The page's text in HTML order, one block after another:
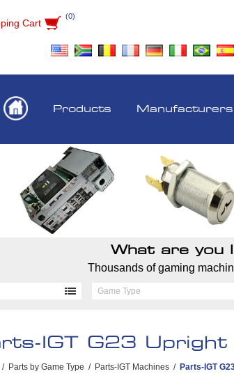
Cart
(0)
Products Manufacturers
What are you
Thousands of gaming
Game Type
IGT G23 Upright
/ Parts by Game Type / Parts-IGT Machines / Parts-IGT